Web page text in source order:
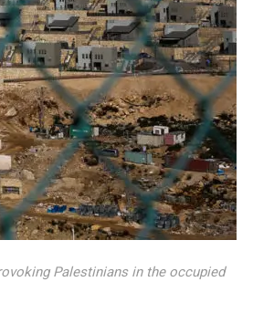
Palestinians in the occupied